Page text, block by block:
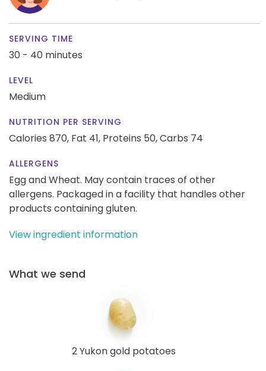
SERVING TIME
30 - 40 minutes
LEVEL
Medium
NUTRITION PER SERVING
Calories 870, Fat 41, Proteins 50,Carbs 74
ALLERGENS
Egg and Wheat. May contain traces of other
allergens. Packaged in a facility that handles other
products containing gluten.
View ingredient information
What we send
2 Yukon gold potatoes